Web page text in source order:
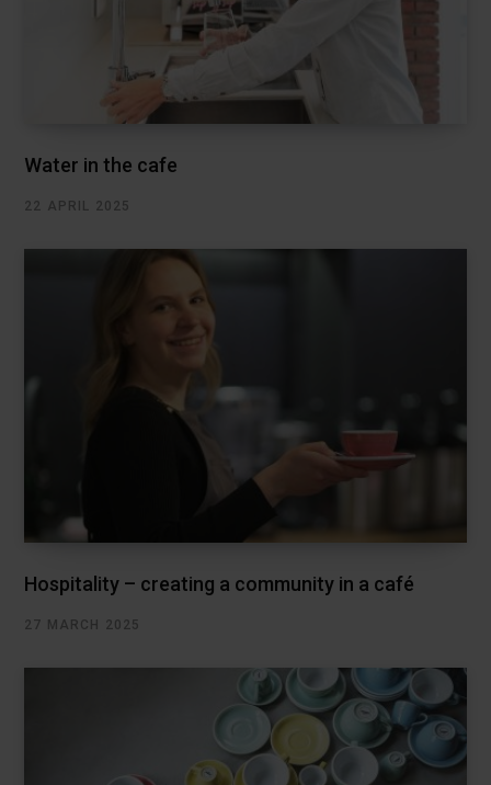
Water in the cafe
22 APRIL 2025
Hospitality – creating a community in a café
27 MARCH 2025